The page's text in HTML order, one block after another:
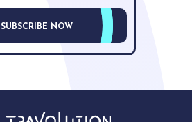
SUBSCRIBE NOW